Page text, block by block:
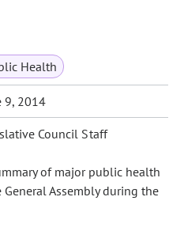
Health
9, 2014
Council Staff
of major public health
Assembly during the